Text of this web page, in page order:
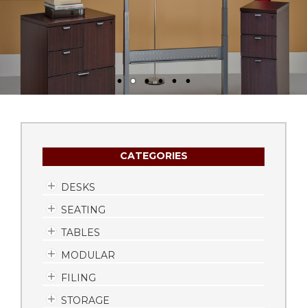
CATEGORIES
DESKS
SEATING
TABLES
MODULAR
FILING
STORAGE